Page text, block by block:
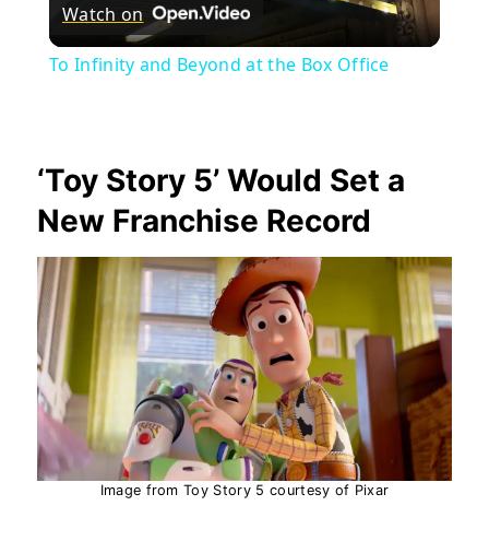
Watch on
To Infinity and Beyond at the Box Office
‘Toy Story 5’ Would Set a
New Franchise Record
Image from Toy Story 5 courtesy of Pixar